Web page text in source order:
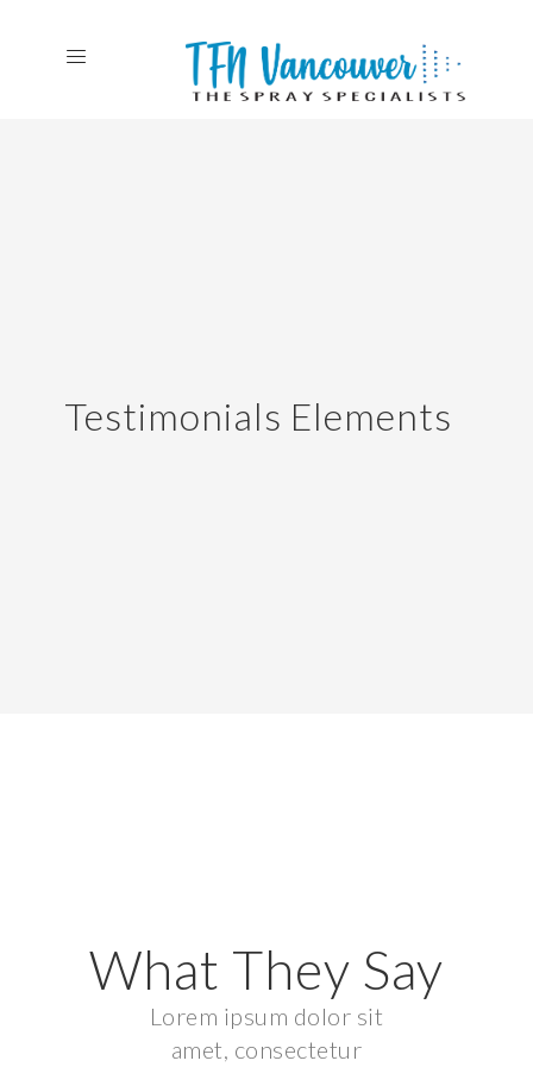
Testimonials Elements
What They Say
Lorem ipsum dolor sit
amet, consectetur